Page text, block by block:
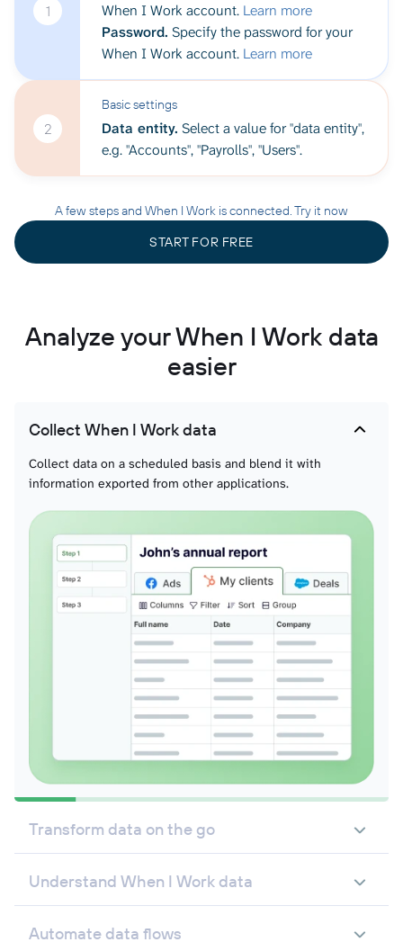
1
When I Work account. Learn more
Password. Specify the password for your
When I Work account. Learn more
2
Basic settings
Data entity. Select a value for "data entity",
e.g. "Accounts", "Payrolls", "Users".
A few steps and When I Work is connected. Try it now
START FOR FREE
Analyze your When I Work data
easier
Collect When I Work data
Collect data on a scheduled basis and blend it with
information exported from other applications.
Transform data on the go
Understand When I Work data
Automate data flows